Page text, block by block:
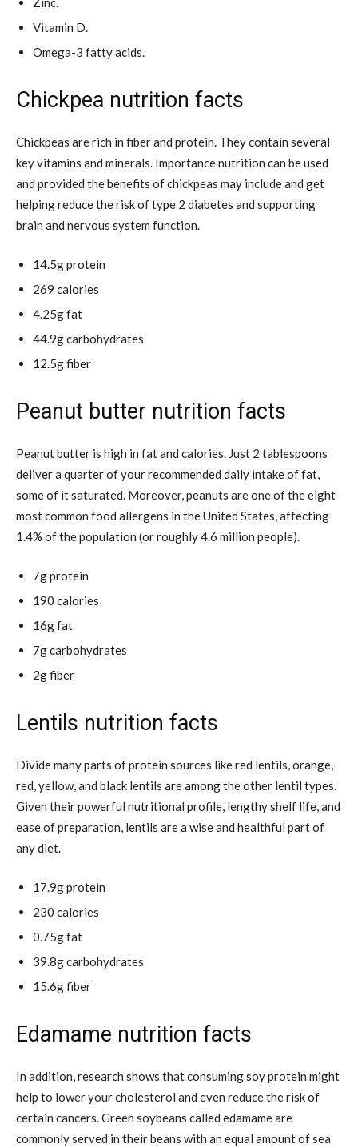
Vitamin D.
Omega-3 fatty acids.
Chickpea nutrition facts
Chickpeas are rich in fiber and protein. They contain several
key vitamins and minerals. Importance nutrition can be used
and provided the benefits of chickpeas may include and get
helping reduce the risk of type 2 diabetes and supporting
brain and nervous system function.
14.5g protein
269 calories
4.25g fat
44.9g carbohydrates
12.5g fiber
Peanut butter nutrition facts
Peanut butter is high in fat and calories. Just 2 tablespoons
deliver a quarter of your recommended daily intake of fat,
some of it saturated. Moreover, peanuts are one of the eight
most common food allergens in the United States, affecting
1.4% of the population (or roughly 4.6 million people).
7g protein
190 calories
16g fat
7g carbohydrates
2g fiber
Lentils nutrition facts
Divide many parts of protein sources like red lentils, orange,
red, yellow, and black lentils are among the other lentil types.
Given their powerful nutritional profile, lengthy shelf life, and
ease of preparation, lentils are a wise and healthful part of
any diet.
17.9g protein
230 calories
0.75g fat
39.8g carbohydrates
15.6g fiber
Edamame nutrition facts
In addition, research shows that consuming soy protein might
help to lower your cholesterol and even reduce the risk of
certain cancers. Green soybeans called edamame are
commonly served in their beans with an equal amount of sea